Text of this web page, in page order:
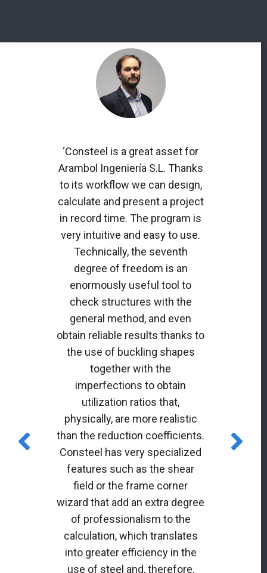
‘Consteel is a great asset for
Arambol Ingeniería S.L. Thanks
to its workflow we can design,
calculate and present a project
in record time. The program is
very intuitive and easy to use.
Technically, the seventh
degree of freedom is an
enormously useful tool to
check structures with the
general method, and even
obtain reliable results thanks to
the use of buckling shapes
together with the
imperfections to obtain
utilization ratios that,
physically, are more realistic
than the reduction coefficients.
Consteel has very specialized
features such as the shear
field or the frame corner
wizard that add an extra degree
of professionalism to the
calculation, which translates
into greater efficiency in the
use of steel and, therefore,